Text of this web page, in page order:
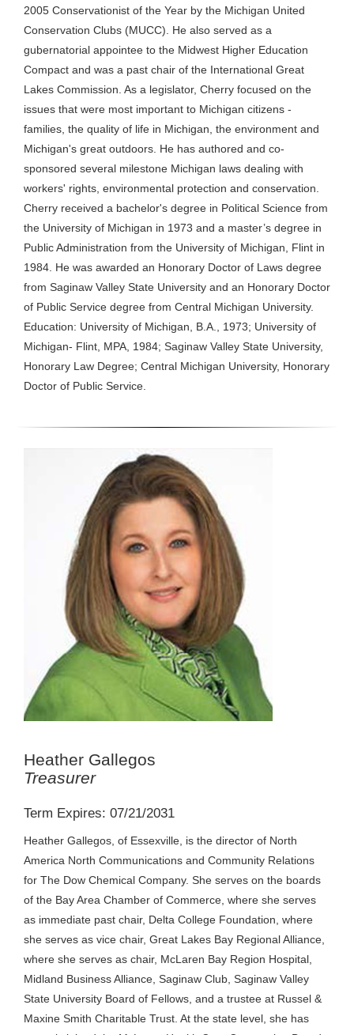
2005 Conservationist of the Year by the Michigan United
Conservation Clubs (MUCC). He also served as a
gubernatorial appointee to the Midwest Higher Education
Compact and was a past chair of the International Great
Lakes Commission. As a legislator, Cherry focused on the
issues that were most important to Michigan citizens -
families, the quality of life in Michigan, the environment and
Michigan's great outdoors. He has authored and co-
sponsored several milestone Michigan laws dealing with
workers' rights, environmental protection and conservation.
Cherry received a bachelor's degree in Political Science from
the University of Michigan in 1973 and a master’s degree in
Public Administration from the University of Michigan, Flint in
1984. He was awarded an Honorary Doctor of Laws degree
from Saginaw Valley State University and an Honorary Doctor
of Public Service degree from Central Michigan University.
Education: University of Michigan, B.A., 1973; University of
Michigan- Flint, MPA, 1984; Saginaw Valley State University,
Honorary Law Degree; Central Michigan University, Honorary
Doctor of Public Service.
Heather Gallegos
Treasurer
Term Expires: 07/21/2031
Heather Gallegos, of Essexville, is the director of North
America North Communications and Community Relations
for The Dow Chemical Company. She serves on the boards
of the Bay Area Chamber of Commerce, where she serves
as immediate past chair, Delta College Foundation, where
she serves as vice chair, Great Lakes Bay Regional Alliance,
where she serves as chair, McLaren Bay Region Hospital,
Midland Business Alliance, Saginaw Club, Saginaw Valley
State University Board of Fellows, and a trustee at Russel &
Maxine Smith Charitable Trust. At the state level, she has